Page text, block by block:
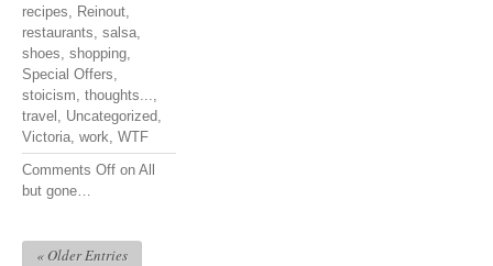
recipes, Reinout,
restaurants, salsa,
shoes, shopping,
Special Offers,
stoicism, thoughts...,
travel , Uncategorized,
Victoria, work, WTF
Comments Off on All
but gone…
« Older Entries